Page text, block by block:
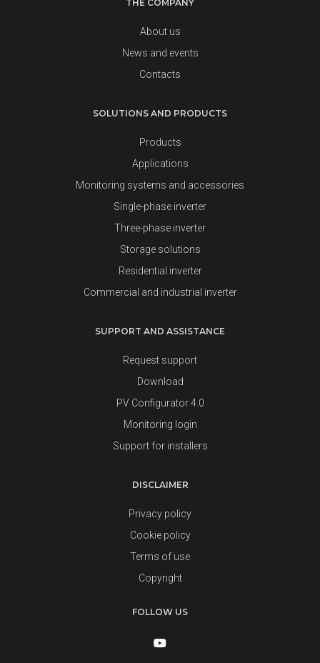
THE COMPANY
About us
News and events
Contacts
SOLUTIONS AND PRODUCTS
Products
Applications
Monitoring systems and accessories
Single-phase inverter
Three-phase inverter
Storage solutions
Residential inverter
Commercial and industrial inverter
SUPPORT AND ASSISTANCE
Request support
Download
PV Configurator 4.0
Monitoring login
Support for installers
DISCLAIMER
Privacy policy
Cookie policy
Terms of use
Copyright
FOLLOW US